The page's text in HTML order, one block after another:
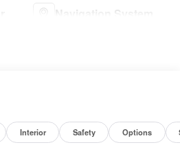
Navigation System
Interior Safety Options